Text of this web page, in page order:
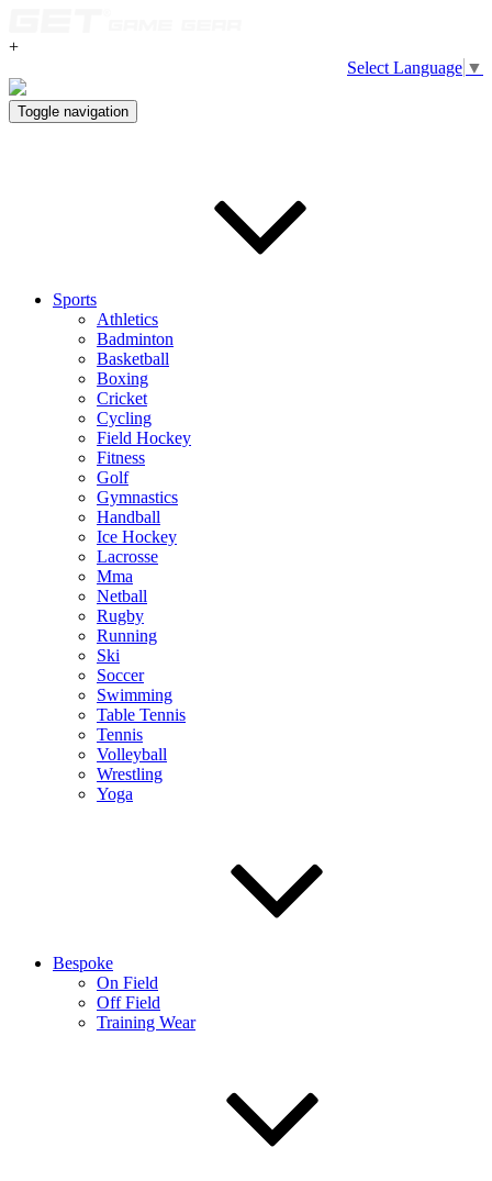
+
Select Language ▼
Toggle navigation
Sports
Athletics
Badminton
Basketball
Boxing
Cricket
Cycling
Field Hockey
Fitness
Golf
Gymnastics
Handball
Ice Hockey
Lacrosse
Mma
Netball
Rugby
Running
Ski
Soccer
Swimming
Table Tennis
Tennis
Volleyball
Wrestling
Yoga
Bespoke
On Field
Off Field
Training Wear